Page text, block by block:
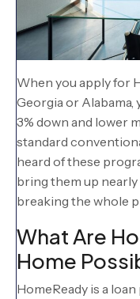
When you apply for
Georgia or
3% down and lower
standard
heard of these
bring them up nearly
breaking the whole
What Are
Home
HomeReady is a